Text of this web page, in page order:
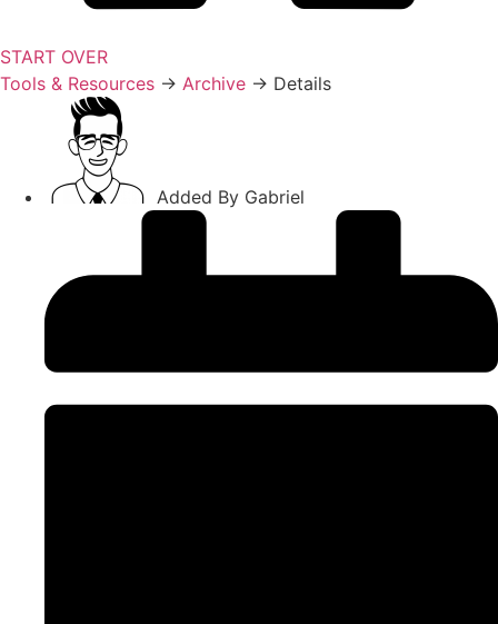
START OVER
Tools & Resources → Archive → Details
Added By Gabriel